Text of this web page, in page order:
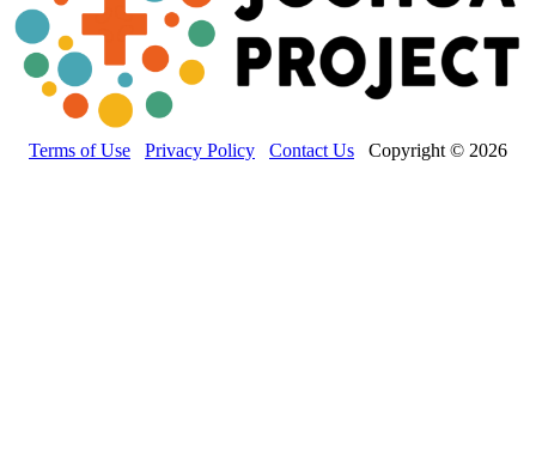
Terms of Use Privacy Policy Contact Us Copyright © 2026